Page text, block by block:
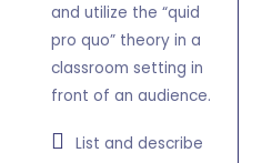
and utilize the “quid
pro quo” theory in a
classroom setting in
front of an audience.
List and describe